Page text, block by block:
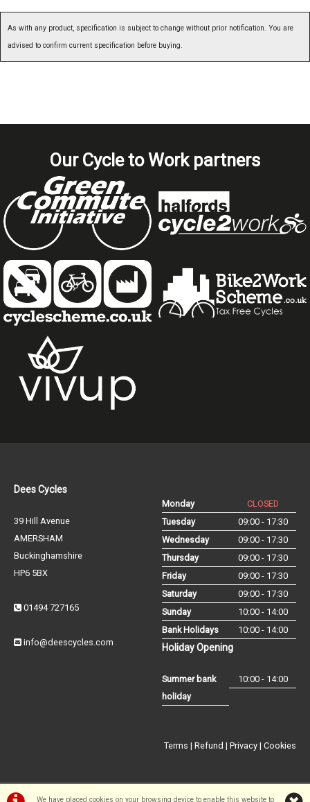
As with any product, specification is subject to change without prior notification. You are
advised to confirm current specification before buying.
We have placed cookies on your browsing device to enable this website to
Our Cycle to Work partners
Dees Cycles
39 Hill Avenue
AMERSHAM
Buckinghamshire
HP6 5BX
01494 727165
info@deescycles.com
Monday
CLOSED
Tuesday
09:00 - 17:30
Wednesday
09:00 - 17:30
Thursday
09:00 - 17:30
Friday
09:00 - 17:30
Saturday
09:00 - 17:30
Sunday
10:00 - 14:00
Bank Holidays
10:00 - 14:00
Holiday Opening
Summer bank
holiday
10:00 - 14:00
Terms | Refund | Privacy | Cookies